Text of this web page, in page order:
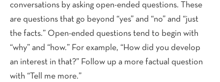
conversations by asking open-ended questions. These
are questions that go beyond “yes” and “no” and “just
the facts.” Open-ended questions tend to begin with
“why” and “how.” For example, “How did you develop
an interest in that?” Follow up a more factual question
with “Tell me more.”